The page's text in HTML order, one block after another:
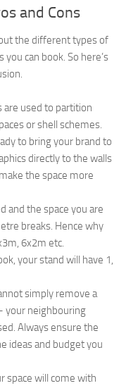
and Cons
the different types of
can book. So here’s
are used to partition
or shell schemes.
to bring your brand to
directly to the walls
the space more
and the space you are
breaks. Hence why
6x2m etc.
your stand will have 1,
simply remove a
your neighbouring
Always ensure the
ideas and budget you
space will come with